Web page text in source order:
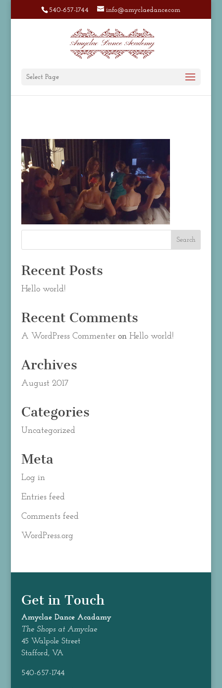
540-657-1744 info@amyclaedance.com
Select Page
Recent Posts
Hello world!
Recent Comments
A WordPress Commenteron Hello world!
Archives
August 2017
Categories
Uncategorized
Meta
Log in
Entries feed
Comments feed
WordPress.org
Get in Touch
Amyclae Dance Acadamy
The Shops at Amyclae
45 Walpole Street
Stafford, VA
540-657-1744